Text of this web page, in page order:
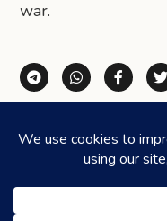
war.
Share via
Share